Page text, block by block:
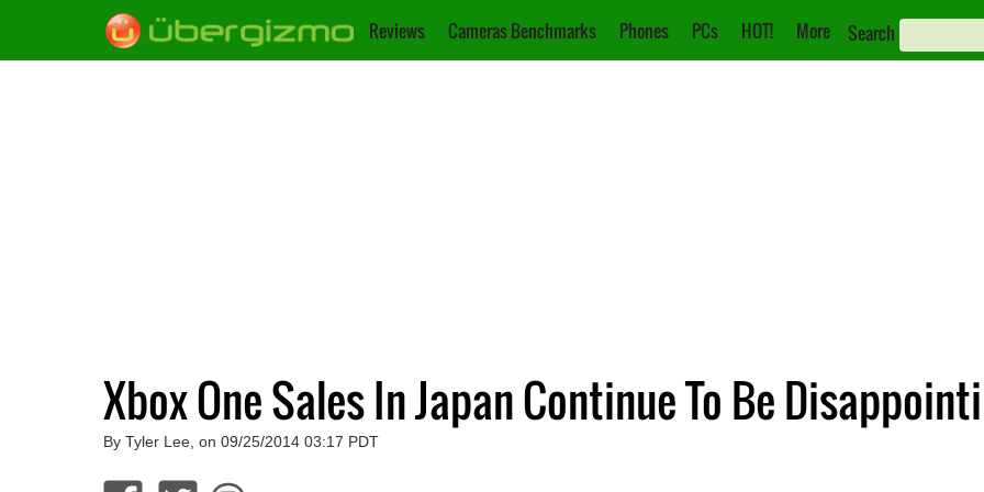
Reviews Cameras Benchmarks Phones PCs HOT! More Search
Xbox One Sales In Japan Continue To Be
By Tyler Lee, on 09/25/2014 03:17 PDT